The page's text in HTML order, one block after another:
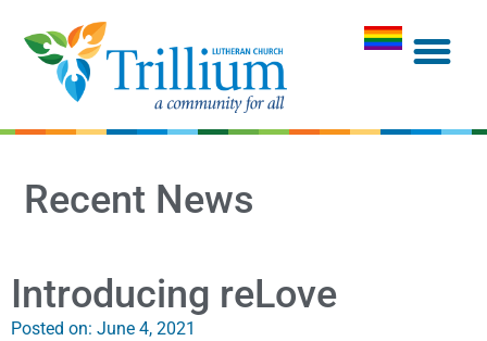
Recent News
Introducing reLove
Posted on: June 4, 2021